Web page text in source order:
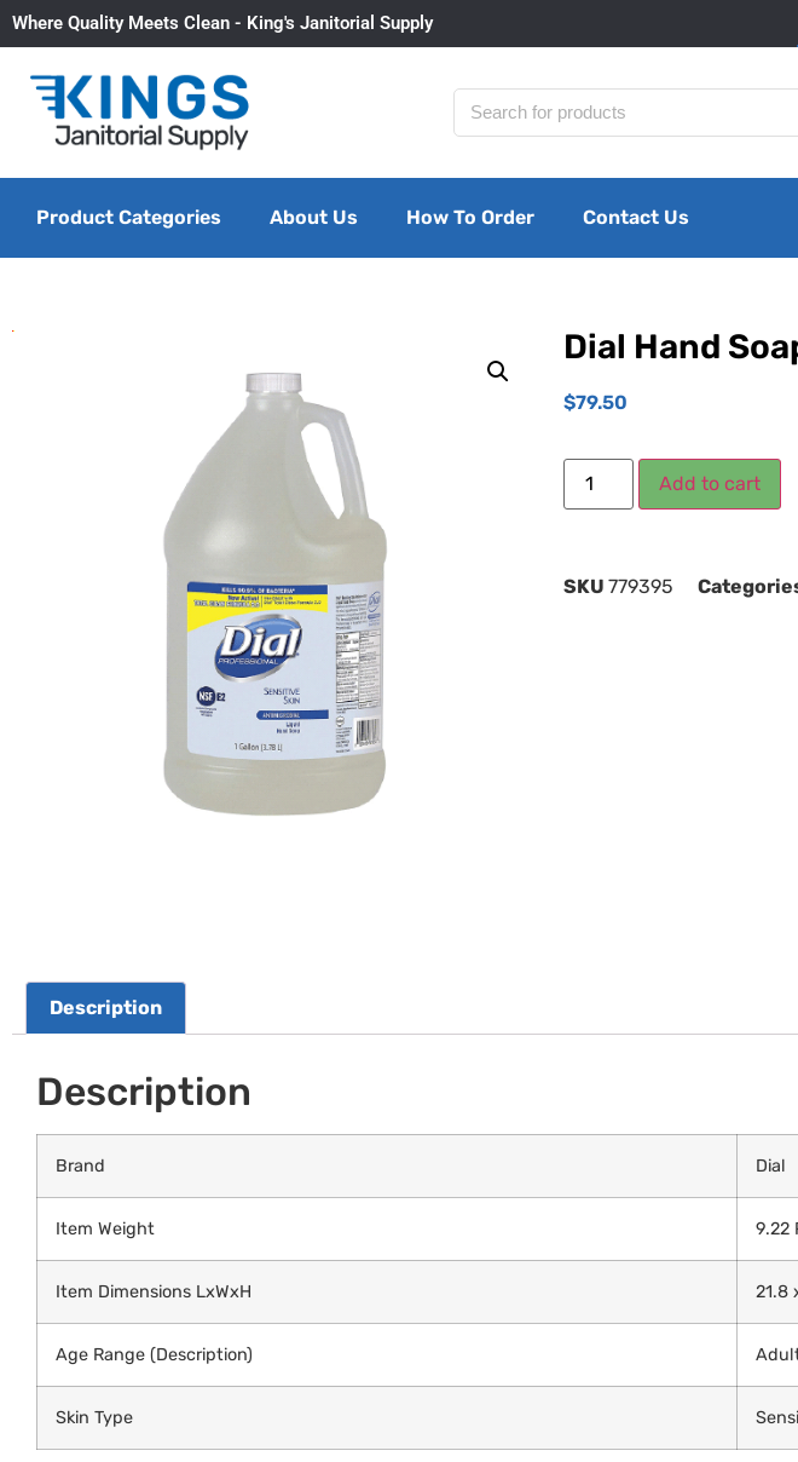
Where Quality Meets Clean - King's Janitorial Supply
Product Categories About Us How To Order Contact Us
Dial Hand
$79.50
Add to cart
SKU 779395
Description
Description
Brand Dial
Item Weight 9.22
Item Dimensions LxWxH 21.8
Age Range (Description)
Skin Type